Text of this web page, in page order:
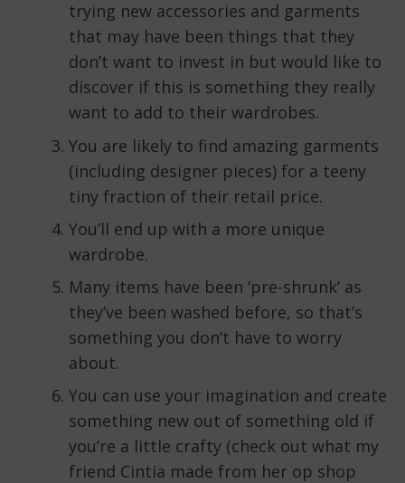
trying new accessories and garments
that may have been things that they
don’t want to invest in but would like to
discover if this is something they really
want to add to their wardrobes.
You are likely to find amazing garments
(including designer pieces) for a teeny
tiny fraction of their retail price.
You’ll end up with a more unique
wardrobe.
Many items have been ‘pre-shrunk’ as
they’ve been washed before, so that’s
something you don’t have to worry
about.
You can use your imagination and create
something new out of something old if
you’re a little crafty (check out what my
friend Cintia made from her op shop